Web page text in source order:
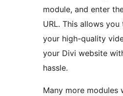
module, and enter
URL. This allows
your high-quality
your Divi website
hassle.
Many more modules